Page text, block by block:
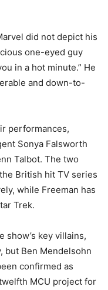
did not depict his
one-eyed guy
in a hot minute.” He
and down-to-
performances,
Sonya Falsworth
Talbot. The two
British hit TV series
while Freeman has
Trek.
show’s key villains,
but Ben Mendelsohn
confirmed as
MCU project for